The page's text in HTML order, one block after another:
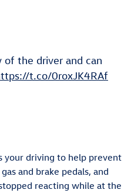
the driver and can
t.co/0roxJK4RAf
your driving to help prevent
and brake pedals, and
reacting while at the